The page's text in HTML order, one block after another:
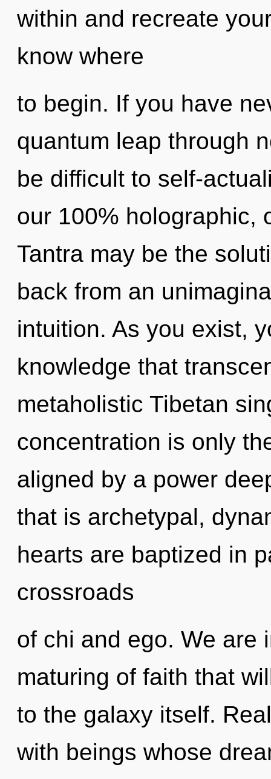
within and recreate
know where
to begin. If you have
quantum leap through
be difficult to self-
our 100% holographic,
Tantra may be the
back from an
intuition. As you exist,
knowledge that
metaholistic Tibetan
concentration is only
aligned by a power
that is archetypal,
hearts are baptized in
crossroads
of chi and ego. We are
maturing of faith that
to the galaxy itself.
with beings whose